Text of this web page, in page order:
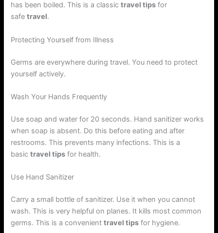
has been boiled. This is a classictravel tips for
safetravel.
Protecting Yourself from Illness
Germs are everywhere during travel. You need to protect
yourself actively.
Wash Your Hands Frequently
Use soap and water for 20 seconds. Hand sanitizer works
when soap is absent. Do this before eating and after
restrooms. This prevents many infections. This is a
basictravel tips for health.
Use Hand Sanitizer
Carry a small bottle of sanitizer. Use it when you cannot
wash. This is very helpful on planes. It kills most common
germs. This is a convenienttravel tips for hygiene.